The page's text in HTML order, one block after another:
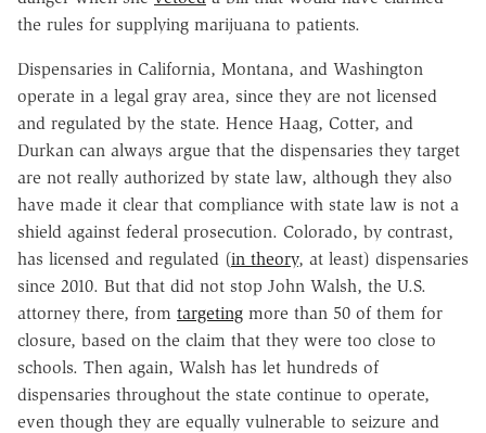
the rules for supplying marijuana to patients.
Dispensaries in California, Montana, and Washington
operate in a legal gray area, since they are not licensed
and regulated by the state. Hence Haag, Cotter, and
Durkan can always argue that the dispensaries they target
are not really authorized by state law, although they also
have made it clear that compliance with state law is not a
shield against federal prosecution. Colorado, by contrast,
has licensed and regulated (in theory, at least) dispensaries
since 2010. But that did not stop John Walsh, the U.S.
attorney there, from targeting more than 50 of them for
closure, based on the claim that they were too close to
schools. Then again, Walsh has let hundreds of
dispensaries throughout the state continue to operate,
even though they are equally vulnerable to seizure and